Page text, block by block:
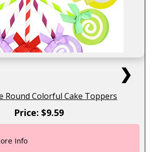
❯
Round Colorful Cake Toppers
Price: $9.59
Info